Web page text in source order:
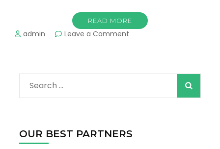
READ MORE
admin Leave a Comment
to
for
Search
for:
OUR BEST PARTNERS